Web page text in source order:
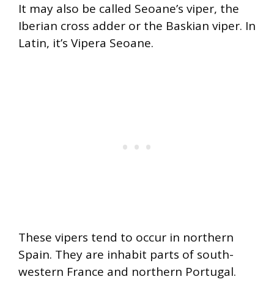
It may also be called Seoane’s viper, the
Iberian cross adder or the Baskian viper. In
Latin, it’s Vipera Seoane.
These vipers tend to occur in northern
Spain. They are inhabit parts of south-
western France and northern Portugal.